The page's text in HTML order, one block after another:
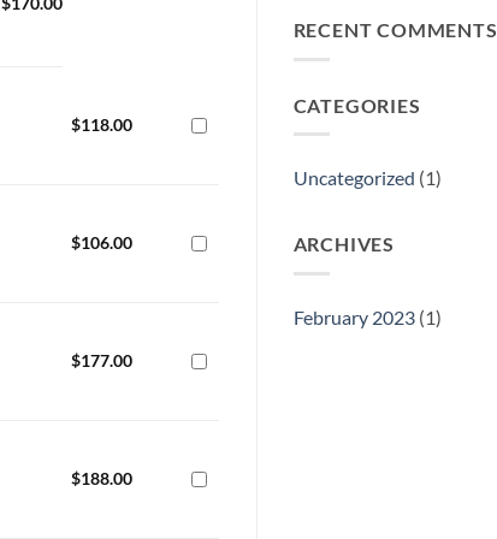
$118.00
$106.00
$177.00
$188.00
Gift
RECENT COMMENTS
CATEGORIES
Uncategorized (1)
ARCHIVES
February 2023(1)